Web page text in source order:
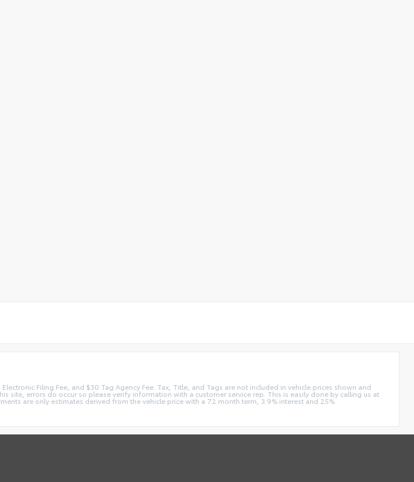
Filing Fee, and $30 Tag Agency Fee. Tax, Title, and Tags are not included in vehicle prices shown and
errors do occur so please verify information with a customer service rep. This is easily done by calling us at
are only estimates derived from the vehicle price with a 72 month term, 3.9% interest and 25%